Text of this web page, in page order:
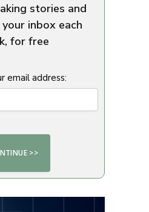
stories and
inbox each
for free
email address: